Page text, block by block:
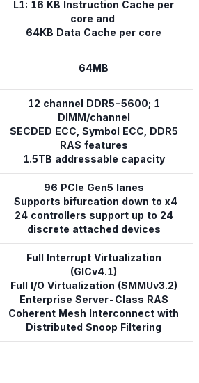
L1: 16 KB Instruction Cache per
core and
64KB Data Cache per core
64MB
12 channel DDR5-5600; 1
DIMM/channel
SECDED ECC, Symbol ECC, DDR5
RAS features
1.5TB addressable capacity
96 PCIe Gen5 lanes
Supports bifurcation down to x4
24 controllers support up to 24
discrete attached devices
Full Interrupt Virtualization
(GICv4.1)
Full I/O Virtualization (SMMUv3.2)
Enterprise Server-Class RAS
Coherent Mesh Interconnect with
Distributed Snoop Filtering